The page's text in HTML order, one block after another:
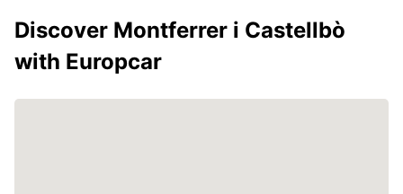
Discover Montferrer i Castellbò
with Europcar